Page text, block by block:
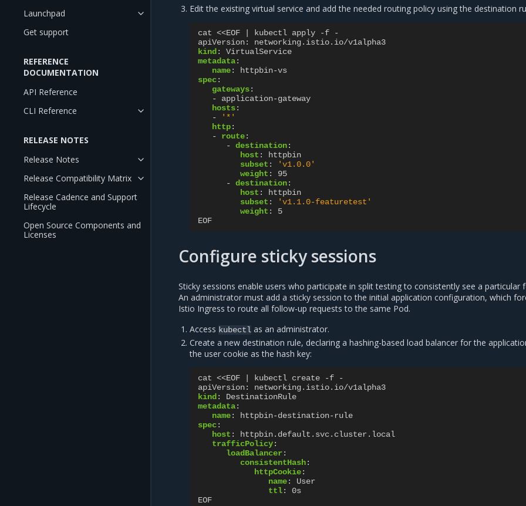
Launchpad
Get support
REFERENCE
DOCUMENTATION
API Reference
CLI Reference
RELEASE NOTES
Release Notes
Release Compatibility Matrix
Release Cadence and Support
Lifecycle
Open Source Components and
Licenses
Edit the existing virtual service and add the needed routing policy using the destination
cat <<EOF | kubectl apply -f -
apiVersion:
networking.istio.io/v1alpha3
kind :
VirtualService
metadata:
name:
httpbin-vs
spec:
gateways:
-
application-gateway
hosts:
-
'*'
http:
-
route:
-
destination:
host :
httpbin
subset :
'v1.0.0'
weight :
95
-
destination:
host :
httpbin
subset :
'v1.1.0-featuretest'
weight :
5
EOF
Configure sticky sessions
Sticky sessions enable users who participate in split testing to consistently see a particular
An administrator must add a sticky session to the initial application configuration, which
Istio Ingress to route all follow-up requests to the same Pod.
Access kubectl as an administrator.
Create a new destination rule, declaring a hashing-based load balancer for the
the user cookie as the hash key:
cat <<EOF | kubectl create -f -
apiVersion:
networking.istio.io/v1alpha3
kind:
DestinationRule
metadata:
name:
httpbin-destination-rule
spec:
host :
httpbin.default.svc.cluster.local
trafficPolicy:
loadBalancer:
consistentHash:
httpCookie:
name:
User
ttl:
0s
EOF